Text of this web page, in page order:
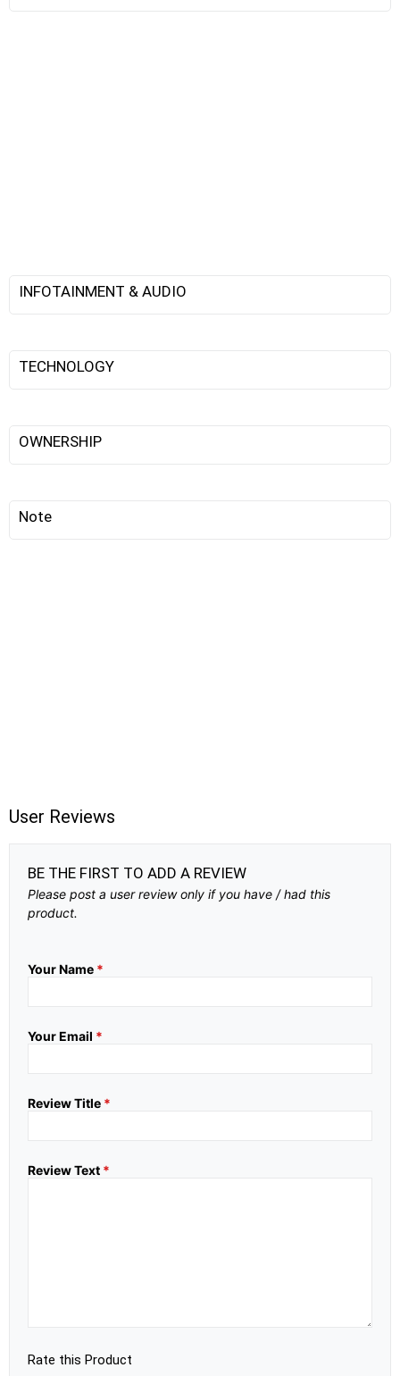
INFOTAINMENT & AUDIO
TECHNOLOGY
OWNERSHIP
Note
User Reviews
BE THE FIRST TO ADD A REVIEW
Please post a user review only if you have / had this
product.
Your Name *
Your Email *
Review Title *
Review Text *
Rate this Product